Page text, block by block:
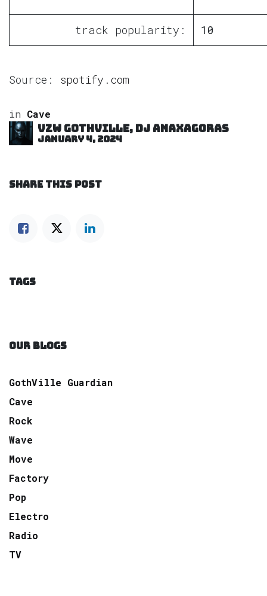
track popularity: 10
Source: spotify.com
in Cave
VZW GOTHVILLE, DJ Anaxagoras
January 4, 2024
SHARE THIS POST
TAGS
OUR BLOGS
GothVille Guardian
Cave
Rock
Wave
Move
Factory
Pop
Electro
Radio
TV